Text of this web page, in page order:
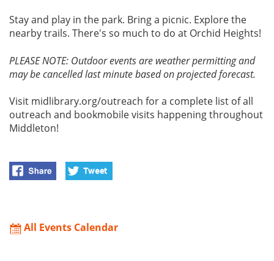
Stay and play in the park. Bring a picnic. Explore the
nearby trails. There's so much to do at Orchid Heights!
PLEASE NOTE: Outdoor events are weather permitting and
may be cancelled last minute based on projected forecast.
Visit midlibrary.org/outreach for a complete list of all
outreach and bookmobile visits happening throughout
Middleton!
All Events Calendar